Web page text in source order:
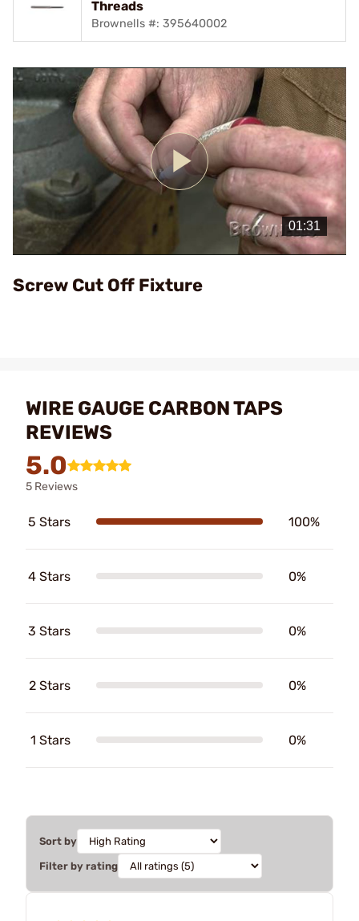
Threads
Brownells #: 395640002
Play
Video
Screw Cut Off Fixture
WIRE GAUGE CARBON TAPS
REVIEWS
5.0
5 Reviews
5 Stars 100%
4 Stars 0%
3 Stars 0%
2 Stars 0%
1 Stars 0%
Sort by
Filter by rating